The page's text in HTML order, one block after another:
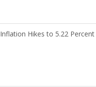
Inflation Hikes to 5.22 Percent